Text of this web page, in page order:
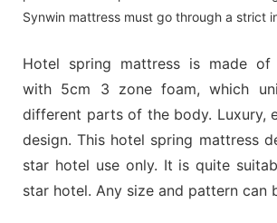
Synwin mattress must go through a strict
Hotel spring mattress is made of
with 5cm 3 zone foam, which
different parts of the body. Luxury,
design. This hotel spring mattress
star hotel use only. It is quite
star hotel. Any size and pattern can